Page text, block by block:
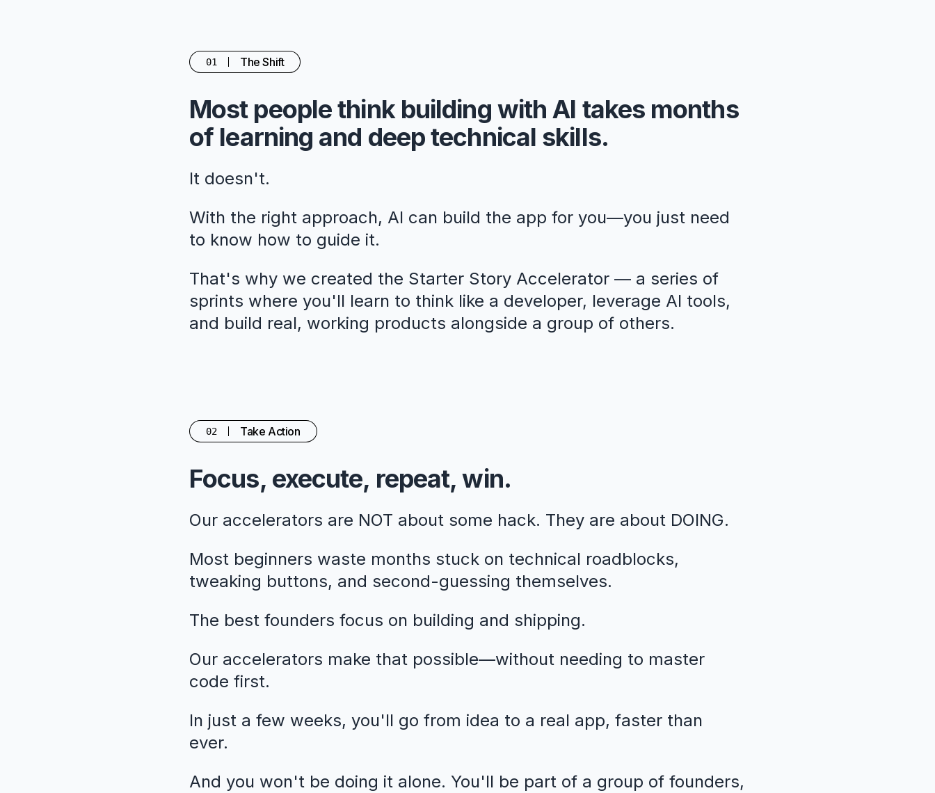
01 The Shift
Most people think building with AI takes months
of learning and deep technical skills.
It doesn't.
With the right approach, AI can build the app for you—you just need
to know how to guide it.
That's why we created the Starter Story Accelerator — a series of
sprints where you'll learn to think like a developer, leverage AI tools,
and build real, working products alongside a group of others.
02 Take Action
Focus, execute, repeat, win.
Our accelerators are NOT about some hack. They are about DOING.
Most beginners waste months stuck on technical roadblocks,
tweaking buttons, and second-guessing themselves.
The best founders focus on building and shipping.
Our accelerators make that possible—without needing to master
code first.
In just a few weeks, you'll go from idea to a real app, faster than
ever.
And you won't be doing it alone. You'll be part of a group of founders,